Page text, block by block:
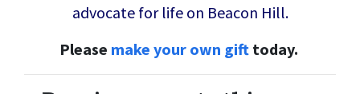
advocate for life on Beacon Hill.
Please make your own gifttoday.